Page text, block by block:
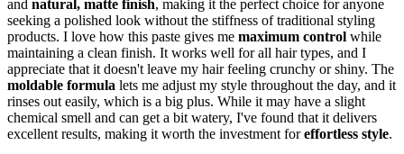
and natural, matte finish, making it the perfect choice for anyone
seeking a polished look without the stiffness of traditional styling
products. I love how this paste gives me maximum control while
maintaining a clean finish. It works well for all hair types, and I
appreciate that it doesn't leave my hair feeling crunchy or shiny. The
moldable formula lets me adjust my style throughout the day, and it
rinses out easily, which is a big plus. While it may have a slight
chemical smell and can get a bit watery, I've found that it delivers
excellent results, making it worth the investment foreffortless style.